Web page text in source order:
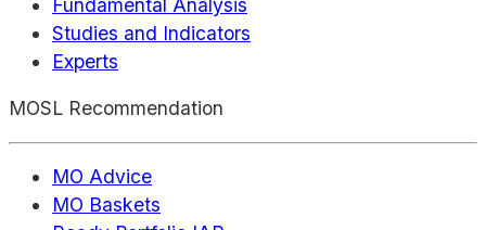
Studies and Indicators
Experts
MOSL Recommendation
MO Advice
MO Baskets